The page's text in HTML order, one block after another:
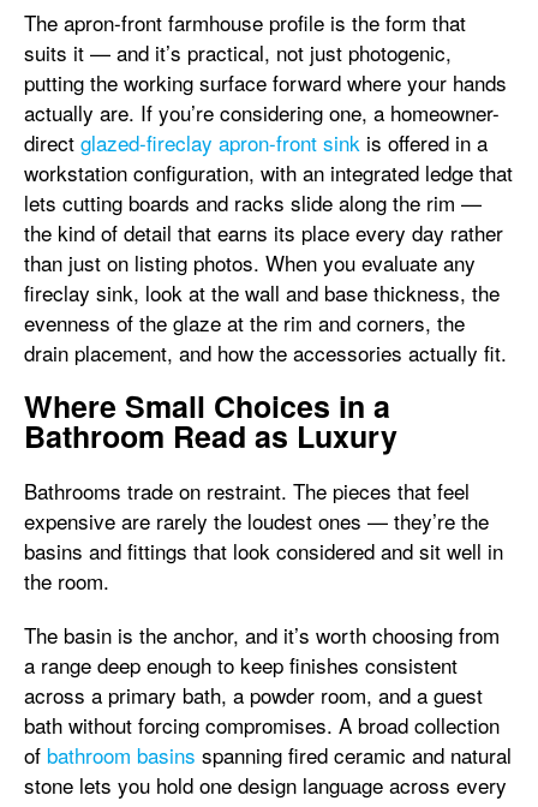
The apron-front farmhouse profile is the form that
suits it — and it’s practical, not just photogenic,
putting the working surface forward where your hands
actually are. If you’re considering one, a homeowner-
direct glazed-fireclay apron-front sink is offered in a
workstation configuration, with an integrated ledge that
lets cutting boards and racks slide along the rim —
the kind of detail that earns its place every day rather
than just on listing photos. When you evaluate any
fireclay sink, look at the wall and base thickness, the
evenness of the glaze at the rim and corners, the
drain placement, and how the accessories actually fit.
Where Small Choices in a
Bathroom Read as Luxury
Bathrooms trade on restraint. The pieces that feel
expensive are rarely the loudest ones — they’re the
basins and fittings that look considered and sit well in
the room.
The basin is the anchor, and it’s worth choosing from
a range deep enough to keep finishes consistent
across a primary bath, a powder room, and a guest
bath without forcing compromises. A broad collection
of bathroom basins spanning fired ceramic and natural
stone lets you hold one design language across every